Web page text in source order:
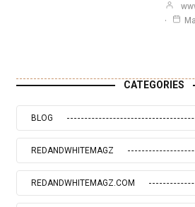
CATEGORIES
BLOG
REDANDWHITEMAGZ
REDANDWHITEMAGZ.COM